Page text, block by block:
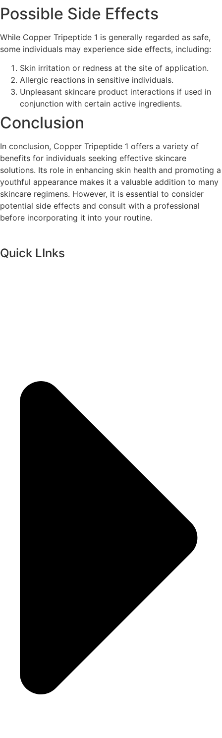
Possible Side Effects
While Copper Tripeptide 1 is generally regarded as safe,
some individuals may experience side effects, including:
Skin irritation or redness at the site of application.
Allergic reactions in sensitive individuals.
Unpleasant skincare product interactions if used in
conjunction with certain active ingredients.
Conclusion
In conclusion, Copper Tripeptide 1 offers a variety of
benefits for individuals seeking effective skincare
solutions. Its role in enhancing skin health and promoting a
youthful appearance makes it a valuable addition to many
skincare regimens. However, it is essential to consider
potential side effects and consult with a professional
before incorporating it into your routine.
Quick LInks